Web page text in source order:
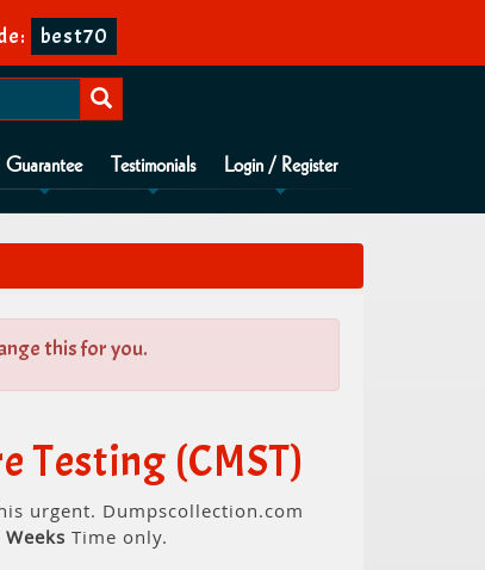
best70
Guarantee Testimonials Login / Register
this for you.
Testing (CMST)
urgent. Dumpscollection.com
Time only.